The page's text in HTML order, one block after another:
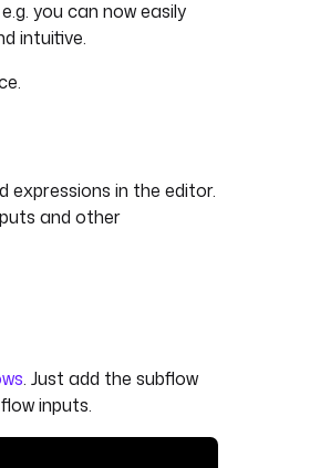
you can now easily
intuitive.
expressions in the editor.
and other
. Just add the subflow
inputs.